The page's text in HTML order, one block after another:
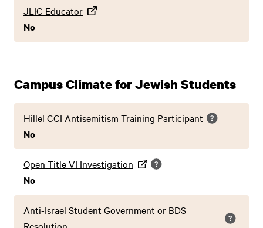
JLIC Educator
No
Campus Climate for Jewish Students
Hillel CCI Antisemitism Training Participant
No
Open Title VI Investigation
No
Anti-Israel Student Government or BDS